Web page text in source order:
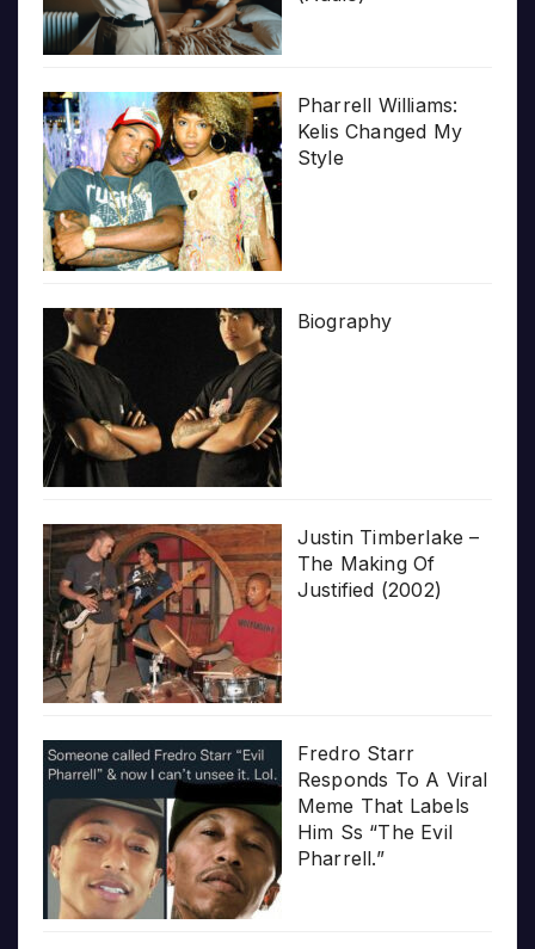
Pharrell Williams:
Kelis Changed My
Style
Biography
Justin Timberlake –
The Making Of
Justified (2002)
Fredro Starr
Responds To A Viral
Meme That Labels
Him Ss “The Evil
Pharrell.”